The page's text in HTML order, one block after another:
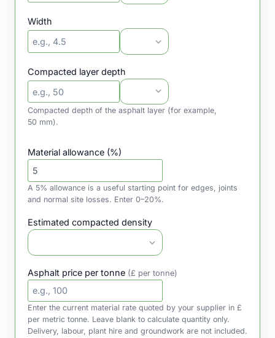
Width
Compacted layer depth
Compacted depth of the asphalt layer (for example,
50 mm).
Material allowance (%)
A 5% allowance is a useful starting point for edges, joints
and normal site losses. Enter 0–20%.
Estimated compacted density
Asphalt price per tonne (£ per tonne)
Enter the current material rate quoted by your supplier in £
per metric tonne. Leave blank to calculate quantity only.
Delivery, labour, plant hire and groundwork are not included.